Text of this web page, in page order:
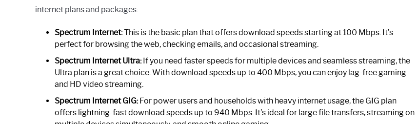
internet plans and packages:
Spectrum Internet:This is the basic plan that offers download speeds starting at 100 Mbps. It’s
perfect for browsing the web, checking emails, and occasional streaming.
Spectrum Internet Ultra:If you need faster speeds for multiple devices and seamless streaming, the
Ultra plan is a great choice. With download speeds up to 400 Mbps, you can enjoy lag-free gaming
and HD video streaming.
Spectrum Internet GIG:For power users and households with heavy internet usage, the GIG plan
offers lightning-fast download speeds up to 940 Mbps. It’s ideal for large file transfers, streaming on